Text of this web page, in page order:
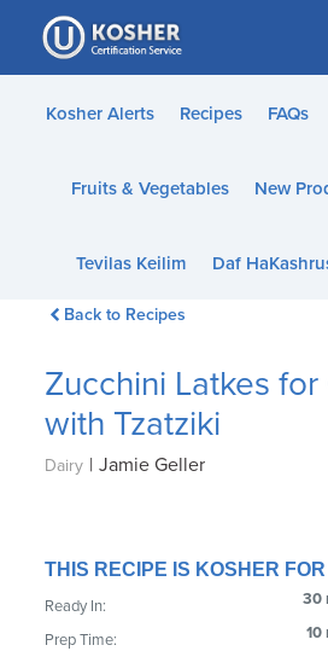
Please
note:
This
website
accessibility
Kosher Alerts Recipes FAQs
Fruits & Vegetables New
Tevilas Keilim Daf
Back to Recipes
Zucchini Latkes
with Tzatziki
Dairy | Jamie Geller
THIS RECIPE IS KOSHER
Ready In: 30
Prep Time: 10